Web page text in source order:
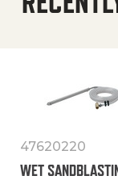
47620220
WET